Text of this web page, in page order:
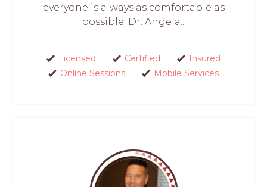
everyone is always as comfortable as
possible. Dr. Angela...
Licensed Certified
Insured
Online Sessions
Mobile Services